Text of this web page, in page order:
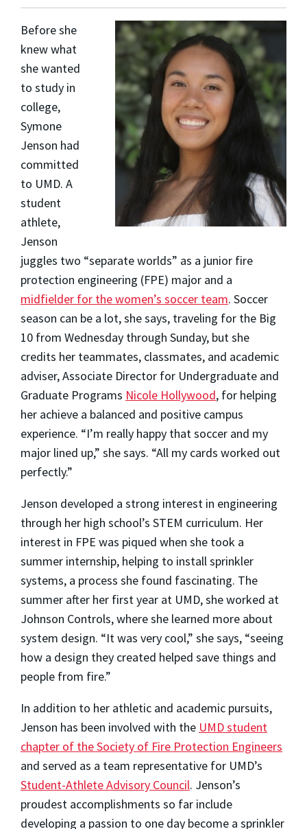
Before she
knew what
she wanted
to study in
college,
Symone
Jenson had
committed
to UMD. A
student
athlete,
Jenson
juggles two “separate worlds” as a junior fire
protection engineering (FPE) major and a
midfielder for the women’s soccer team. Soccer
season can be a lot, she says, traveling for the Big
10 from Wednesday through Sunday, but she
credits her teammates, classmates, and academic
adviser, Associate Director for Undergraduate and
Graduate Programs Nicole Hollywood, for helping
her achieve a balanced and positive campus
experience. “I’m really happy that soccer and my
major lined up,” she says. “All my cards worked out
perfectly.”
Jenson developed a strong interest in engineering
through her high school’s STEM curriculum. Her
interest in FPE was piqued when she took a
summer internship, helping to install sprinkler
systems, a process she found fascinating. The
summer after her first year at UMD, she worked at
Johnson Controls, where she learned more about
system design. “It was very cool,” she says, “seeing
how a design they created helped save things and
people from fire.”
In addition to her athletic and academic pursuits,
Jenson has been involved with the UMD student
chapter of the Society of Fire Protection Engineers
and served as a team representative for UMD’s
Student-Athlete Advisory Council. Jenson’s
proudest accomplishments so far include
developing a passion to one day become a sprinkler